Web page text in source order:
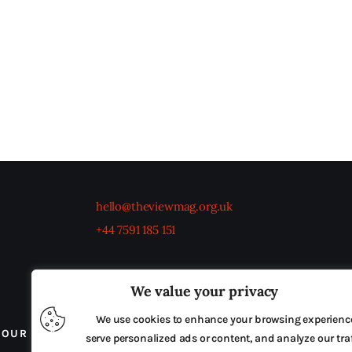
We value your privacy
We use cookies to enhance your browsing
serve personalized ads or content, and analyze our
hello@theviewmag.org.uk
+44 7591 185 151
OUR BOARD THE VIEW IRELAND ADVERTISE IN